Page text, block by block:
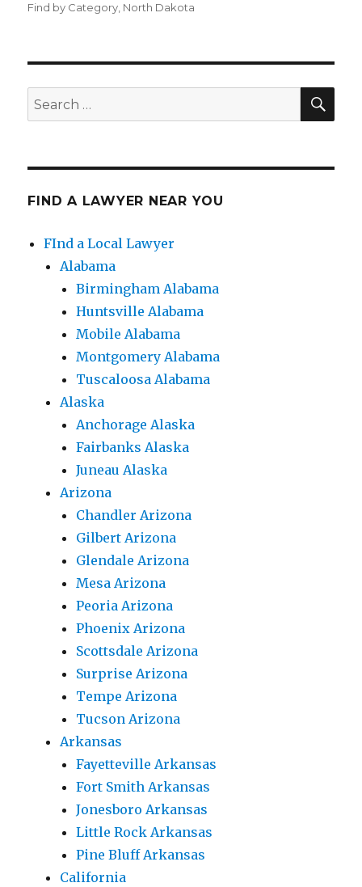
Find by Category North Dakota
Search
for:
FIND A LAWYER NEAR YOU
FInd a Local Lawyer
Alabama
Birmingham Alabama
Huntsville Alabama
Mobile Alabama
Montgomery Alabama
Tuscaloosa Alabama
Alaska
Anchorage Alaska
Fairbanks Alaska
Juneau Alaska
Arizona
Chandler Arizona
Gilbert Arizona
Glendale Arizona
Mesa Arizona
Peoria Arizona
Phoenix Arizona
Scottsdale Arizona
Surprise Arizona
Tempe Arizona
Tucson Arizona
Arkansas
Fayetteville Arkansas
Fort Smith Arkansas
Jonesboro Arkansas
Little Rock Arkansas
Pine Bluff Arkansas
California